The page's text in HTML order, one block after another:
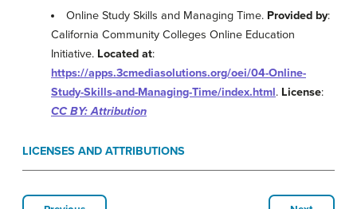
Online Study Skills and Managing Time. Provided by:
California Community Colleges Online Education
Initiative. Located at:
https://apps.3cmediasolutions.org/oei/04-Online-
Study-Skills-and-Managing-Time/index.html. License:
CC BY: Attribution
LICENSES AND ATTRIBUTIONS